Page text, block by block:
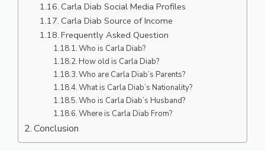
Carla Diab Social Media Profiles
Carla Diab Source of Income
Frequently Asked Question
Who is Carla Diab?
How old is Carla Diab?
Who are Carla Diab’s Parents?
What is Carla Diab’s Nationality?
Who is Carla Diab’s Husband?
Where is Carla Diab From?
Conclusion